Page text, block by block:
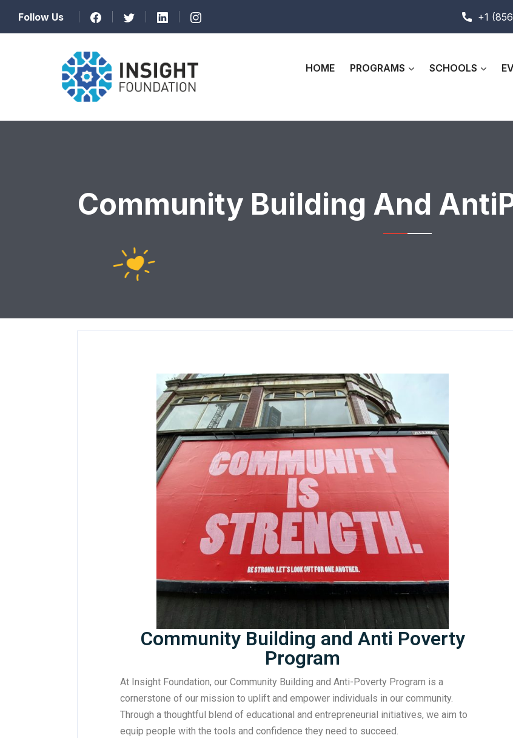
Follow Us +1
HOME PROGRAMS SCHOOLS
Community Building And
Community Building and Anti Poverty
Program
At Insight Foundation, our Community Building and Anti-Poverty Program is a
cornerstone of our mission to uplift and empower individuals in our community.
Through a thoughtful blend of educational and entrepreneurial initiatives, we aim to
equip people with the tools and confidence they need to succeed.